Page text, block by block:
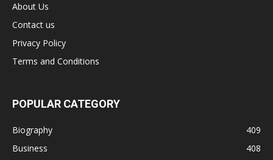
About Us
Contact us
Privacy Policy
Terms and Conditions
POPULAR CATEGORY
Biography
409
Business
408